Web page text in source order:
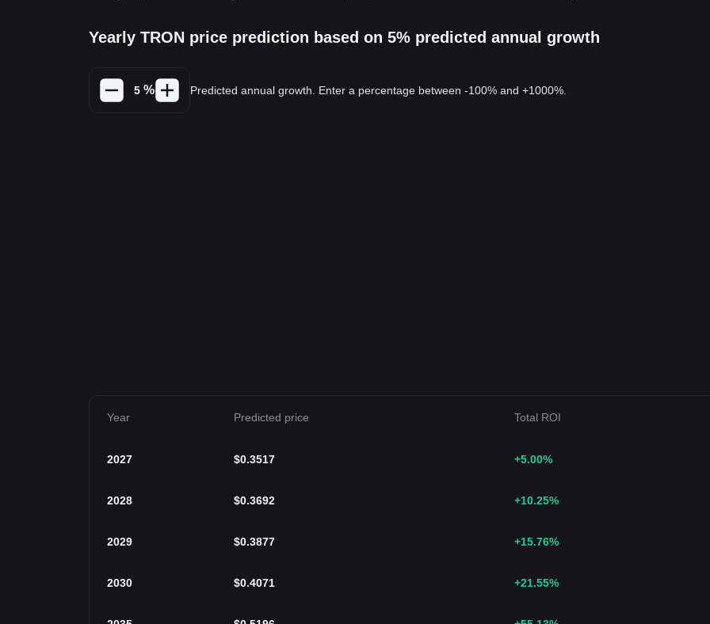
Yearly TRON price prediction based on 5% predicted annual growth
% Predicted annual growth. Enter a percentage between -100% and +1000%.
Year Predicted price Total ROI
2027 $0.3517 +5.00%
2028 $0.3692 +10.25%
2029 $0.3877 +15.76%
2030 $0.4071 +21.55%